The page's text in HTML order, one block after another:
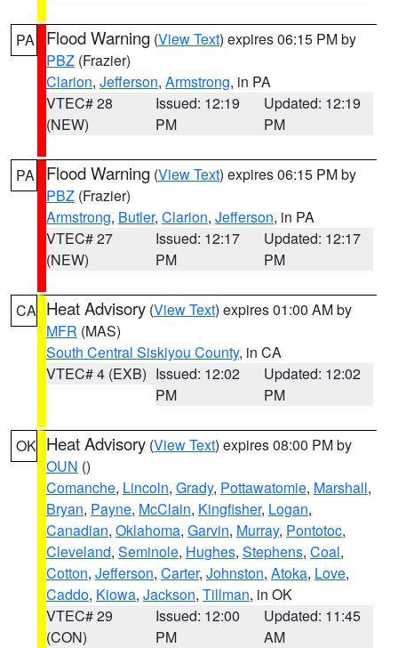
PA Flood Warning (View Text) expires 06:15 PM by
PBZ (Frazier)
Clarion, Jefferson, Armstrong, in PA
VTEC# 28
(NEW)
Issued: 12:19
PM
Updated: 12:19
PM
PA Flood Warning (View Text) expires 06:15 PM by
PBZ (Frazier)
Armstrong, Butler, Clarion, Jefferson, in PA
VTEC# 27
(NEW)
Issued: 12:17
PM
Updated: 12:17
PM
CA Heat Advisory (View Text) expires 01:00 AM by
MFR (MAS)
South Central Siskiyou County, in CA
VTEC# 4 (EXB) Issued: 12:02
PM
Updated: 12:02
PM
OK Heat Advisory (View Text) expires 08:00 PM by
OUN ()
Comanche, Lincoln, Grady, Pottawatomie, Marshall,
Bryan, Payne, McClain, Kingfisher, Logan,
Canadian, Oklahoma, Garvin, Murray, Pontotoc,
Cleveland, Seminole, Hughes, Stephens, Coal,
Cotton, Jefferson, Carter, Johnston, Atoka, Love,
Caddo, Kiowa, Jackson, Tillman, in OK
VTEC# 29
(CON)
Issued: 12:00
PM
Updated: 11:45
AM